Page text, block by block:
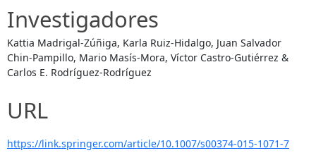
Investigadores
Kattia Madrigal-Zúñiga, Karla Ruiz-Hidalgo, Juan Salvador
Chin-Pampillo, Mario Masís-Mora, Víctor Castro-Gutiérrez &
Carlos E. Rodríguez-Rodríguez
URL
https://link.springer.com/article/10.1007/s00374-015-1071-7